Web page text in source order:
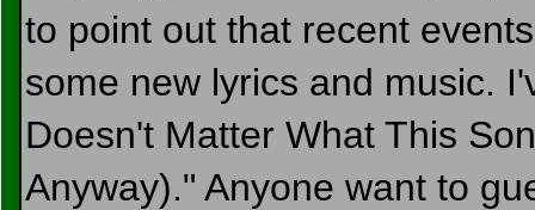
to point out that recent
some new lyrics and music.
Doesn't Matter What This
Anyway)." Anyone want to